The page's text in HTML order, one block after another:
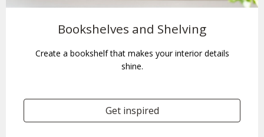
Bookshelves and Shelving
Create a bookshelf that makes your interior details
shine.
Get inspired